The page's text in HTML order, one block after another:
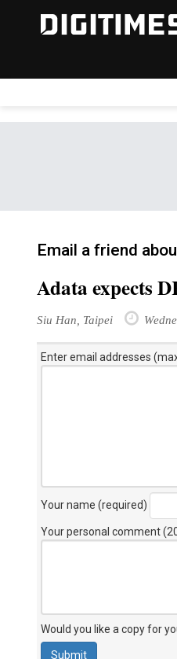
Email a friend
Adata expects
Siu Han, Taipei
Enter email addresses
Your name (required)
Your personal comment
Would you like a copy for